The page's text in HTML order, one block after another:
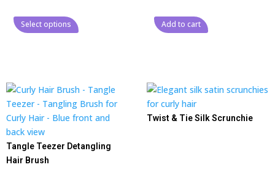
Select options Add to cart
Tangle Teezer Detangling
Hair Brush
Twist & Tie Silk Scrunchie